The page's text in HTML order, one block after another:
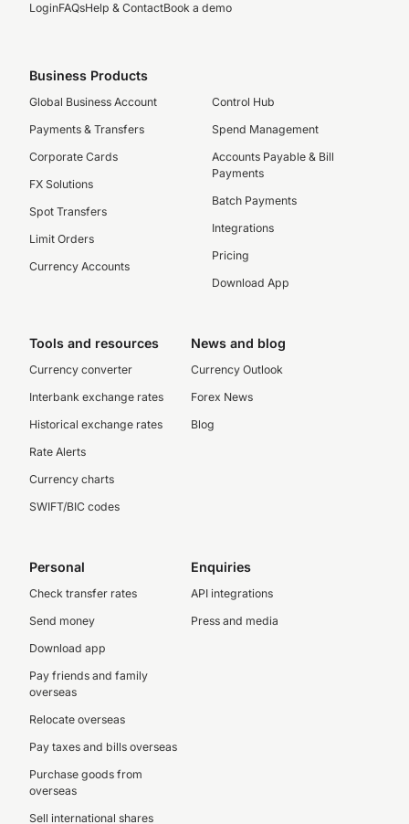
LoginFAQsHelp & ContactBook a demo
Business Products
Global Business Account
Payments & Transfers
Corporate Cards
FX Solutions
Spot Transfers
Limit Orders
Currency Accounts
Control Hub
Spend Management
Accounts Payable & Bill
Payments
Batch Payments
Integrations
Pricing
Download App
Tools and resources
Currency converter
Interbank exchange rates
Historical exchange rates
Rate Alerts
Currency charts
SWIFT/BIC codes
News and blog
Currency Outlook
Forex News
Blog
Personal
Check transfer rates
Send money
Download app
Pay friends and family
overseas
Relocate overseas
Pay taxes and bills overseas
Purchase goods from
overseas
Sell international shares
Enquiries
API integrations
Press and media